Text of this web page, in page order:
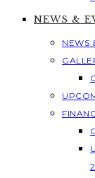
NEWS &
NEWS